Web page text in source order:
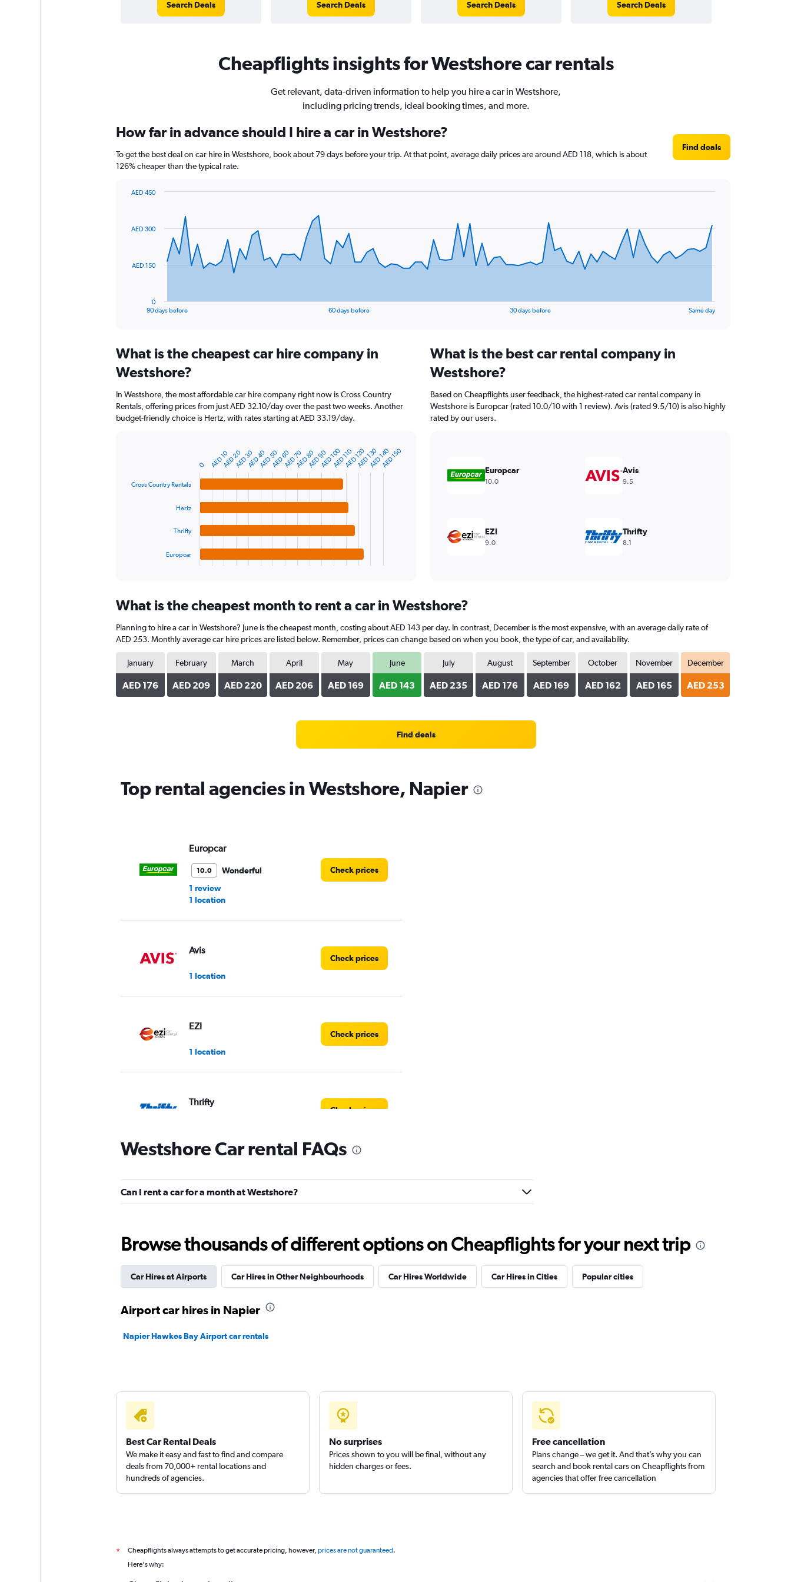
Search Deals Search Deals Search Deals Search Deals
Cheapflights insights for Westshore car rentals
Get relevant, data-driven information to help you hire a car in Westshore,
including pricing trends, ideal booking times, and more.
How far in advance should I hire a car in Westshore?
To get the best deal on car hire in Westshore, book about 79 days before your trip. At that point, average daily prices are around AED 118, which is about
126% cheaper than the typical rate.
Find deals
data
The
Range:
91
categories.
chart
has
1
90 days before 60 days before 30 days before Same day
0
AED 150
AED 300
AED 450
What is the cheapest car hire company in
Westshore?
In Westshore, the most affordable car hire company right now is Cross Country
Rentals, offering prices from just AED 32.10/day over the past two weeks. Another
budget-friendly choice is Hertz, with rates starting at AED 33.19/day.
Range:
categories.
The
chart
has
1
Y
axis
Cross Country Rentals
Hertz
Thrifty
Europcar
0 AED 40 AED 80 AED 120
AED 10AED 20AED 30AED 50AED 60AED 70AED 90AED 100AED 110AED 130AED 140AED 150
What is the best car rental company in
Westshore?
Based on Cheapflights user feedback, the highest-rated car rental company in
Westshore is Europcar (rated 10.0/10 with 1 review). Avis (rated 9.5/10) is also highly
rated by our users.
Europcar
10.0
Avis
9.5
EZI
9.0
Thrifty
8.1
What is the cheapest month to rent a car in Westshore?
Planning to hire a car in Westshore? June is the cheapest month, costing about AED 143 per day. In contrast, December is the most expensive, with an average daily rate of
AED 253. Monthly average car hire prices are listed below. Remember, prices can change based on when you book, the type of car, and availability.
January
AED 176
February
AED 209
March
AED 220
April
AED 206
May
AED 169
June
AED 143
July
AED 235
August
AED 176
September
AED 169
October
AED 162
November
AED 165
December
AED 253
Find deals
Top rental agencies in Westshore, Napier
Europcar
10.0
Wonderful
1 review
1 location
Check prices
Avis
1 location
Check prices
EZI
1 location
Check prices
Thrifty
Check prices
Hertz
Budget
1 location
Check prices
1 location
Check prices
Westshore Car rental FAQs
Can I rent a car for a month at Westshore?
Browse thousands of different options on Cheapflights for your next trip
Car Hires at Airports Car Hires in Other Neighbourhoods Car Hires Worldwide Car Hires in Cities Popular cities
Airport car hires in Napier
Napier Hawkes Bay Airport car rentals
Best Car Rental Deals
We make it easy and fast to find and compare
deals from 70,000+ rental locations and
hundreds of agencies.
No surprises
Prices shown to you will be final, without any
hidden charges or fees.
Free cancellation
Plans change – we get it. And that’s why you can
search and book rental cars on Cheapflights from
agencies that offer free cancellation
* Cheapflights always attempts to get accurate pricing, however, prices are not guaranteed.
Here's why: